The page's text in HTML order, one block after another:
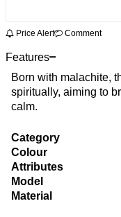
Price Alert Comment
Features
Born with malachite,
spiritually, aiming to
calm.
Category
Colour
Attributes
Model
Material